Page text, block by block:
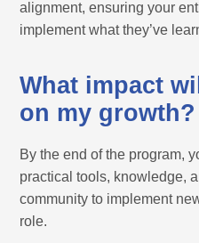
alignment, ensuring your
implement what they’ve
What impact
on my growth?
By the end of the program,
practical tools, knowledge,
community to implement
role.